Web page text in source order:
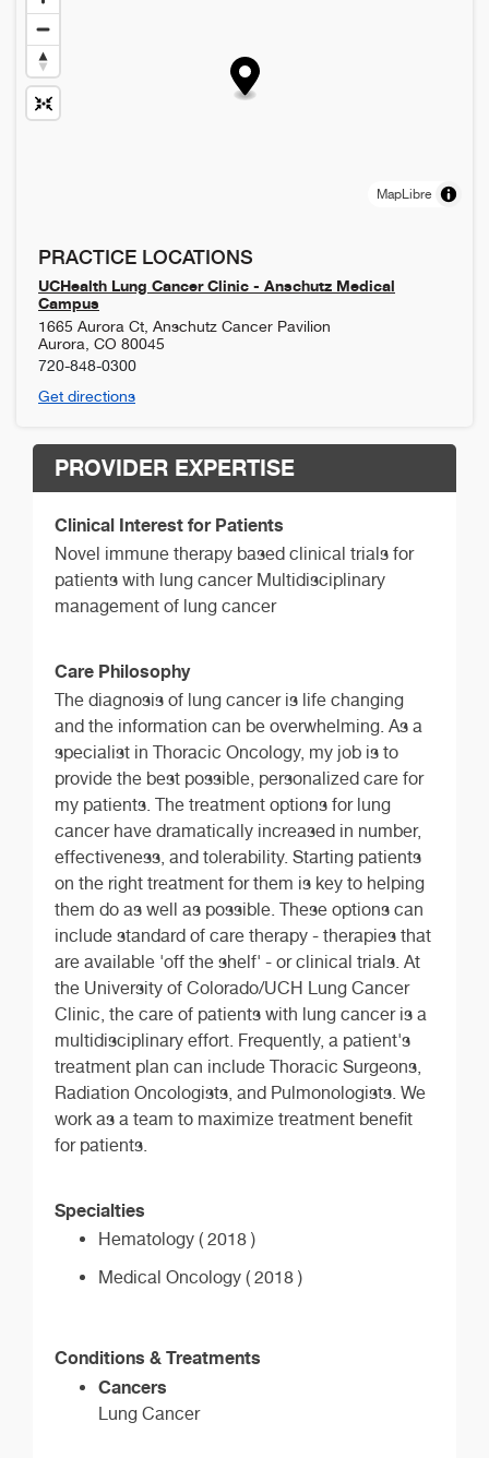
MapLibre
PRACTICE LOCATIONS
UCHealth Lung Cancer Clinic - Anschutz Medical
Campus
1665 Aurora Ct, Anschutz Cancer Pavilion
Aurora CO 80045
720-848-0300
Get directions
PROVIDER EXPERTISE
Clinical Interest for Patients
Novel immune therapy based clinical trials for
patients with lung cancer Multidisciplinary
management of lung cancer
Care Philosophy
The diagnosis of lung cancer is life changing
and the information can be overwhelming. As a
specialist in Thoracic Oncology, my job is to
provide the best possible, personalized care for
my patients. The treatment options for lung
cancer have dramatically increased in number,
effectiveness, and tolerability. Starting patients
on the right treatment for them is key to helping
them do as well as possible. These options can
include standard of care therapy - therapies that
are available 'off the shelf' - or clinical trials. At
the University of Colorado/UCH Lung Cancer
Clinic, the care of patients with lung cancer is a
multidisciplinary effort. Frequently, a patient's
treatment plan can include Thoracic Surgeons,
Radiation Oncologists, and Pulmonologists. We
work as a team to maximize treatment benefit
for patients.
Specialties
Hematology ( 2018 )
Medical Oncology ( 2018 )
Conditions & Treatments
Cancers
Lung Cancer